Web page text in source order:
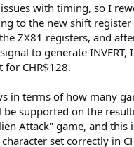
with timing, so I
to the new shift
ZX81 registers, and
to generate INVERT,
for CHR$128.
in terms of how many
supported on the
Attack" game, and this
set correctly in